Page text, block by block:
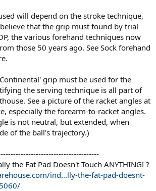
will depend on the stroke technique,
that the grip must found by trial
the various forehand techniques now
those 50 years ago. See Sock forehand
grip must be used for the
the serving technique is all part of
See a picture of the racket angles at
especially the forearm-to-racket angles.
is not neutral, but extended, when
of the ball's trajectory.)
the Fat Pad Doesn't Touch ANYTHING! ?
ind...lly-the-fat-pad-doesnt-